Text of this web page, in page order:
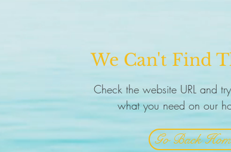
We Can't Find
Check the website URL and
what you need on our
Go Back